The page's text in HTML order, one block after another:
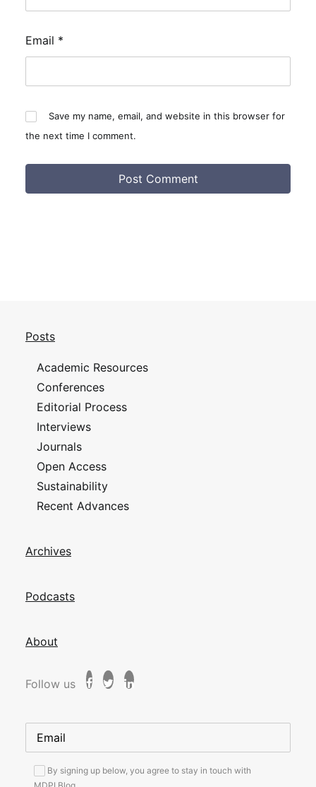
Email *
Save my name, email, and website in this browser for
the next time I comment.
Posts
Academic Resources
Conferences
Editorial Process
Interviews
Journals
Open Access
Sustainability
Recent Advances
Archives
Podcasts
About
Follow us
By signing up below, you agree to stay in touch with